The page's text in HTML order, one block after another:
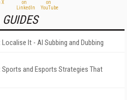
It - AI Subbing and Dubbing
and Esports Strategies That